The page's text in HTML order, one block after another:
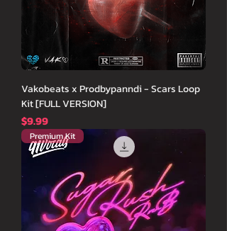
Vakobeats x Prodbypanndi - Scars Loop
Kit [FULL VERSION]
価格
$9.99
Premium Kit